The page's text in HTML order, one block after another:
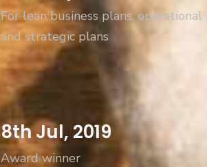
For lean business plans, operational
and strategic plans
8th Jul, 2019
Award winner